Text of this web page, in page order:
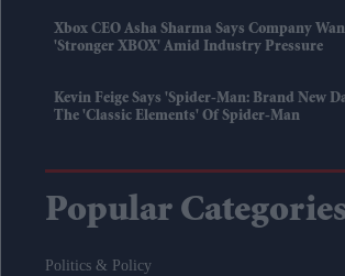
Xbox CEO Asha Sharma Says Company
'stronger XBOX' Amid Industry Pressure
Kevin Feige Says 'Spider-Man: Brand New
The 'classic Elements' Of Spider-Man
Popular
Politics & Policy